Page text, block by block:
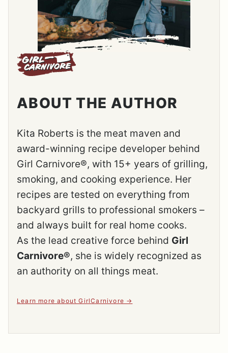
ABOUT THE AUTHOR
Kita Roberts is the meat maven and
award-winning recipe developer behind
Girl Carnivore®, with 15+ years of grilling,
smoking, and cooking experience. Her
recipes are tested on everything from
backyard grills to professional smokers –
and always built for real home cooks.
As the lead creative force behind Girl
Carnivore®, she is widely recognized as
an authority on all things meat.
Learn more about GirlCarnivore